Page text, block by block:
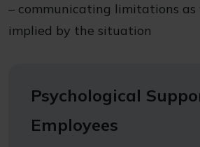
– communicating limitations as
implied by the situation
Psychological
Employees